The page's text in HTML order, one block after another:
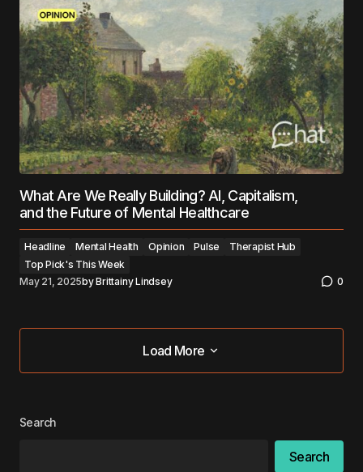
What Are We Really Building? AI, Capitalism,
and the Future of Mental Healthcare
Headline Mental Health Opinion Pulse
Therapist Hub
Top Pick's This Week
May 21, 2025byBrittainy Lindsey 0
Load More
Load More
Search
Search